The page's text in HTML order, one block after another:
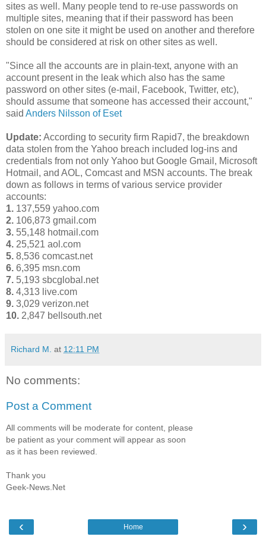
sites as well. Many people tend to re-use passwords on
multiple sites, meaning that if their password has been
stolen on one site it might be used on another and therefore
should be considered at risk on other sites as well.
"Since all the accounts are in plain-text, anyone with an
account present in the leak which also has the same
password on other sites (e-mail, Facebook, Twitter, etc),
should assume that someone has accessed their account,"
said Anders Nilsson of Eset
Update: According to security firm Rapid7, the breakdown
data stolen from the Yahoo breach included log-ins and
credentials from not only Yahoo but Google Gmail, Microsoft
Hotmail, and AOL, Comcast and MSN accounts. The break
down as follows in terms of various service provider
accounts:
1. 137,559 yahoo.com
2. 106,873 gmail.com
3. 55,148 hotmail.com
4. 25,521 aol.com
5. 8,536 comcast.net
6. 6,395 msn.com
7. 5,193 sbcglobal.net
8. 4,313 live.com
9. 3,029 verizon.net
10. 2,847 bellsouth.net
Richard M. at 12:11 PM
No comments:
Post a Comment
All comments will be moderate for content, please
be patient as your comment will appear as soon
as it has been reviewed.
Thank you
Geek-News.Net
‹ ›
Home